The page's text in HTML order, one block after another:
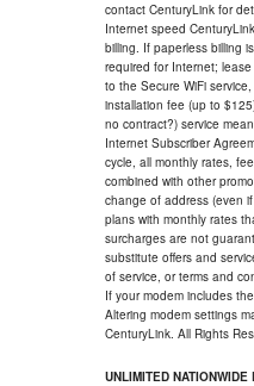
contact CenturyLink for
Internet speed
billing. If paperless billing
required for Internet;
to the Secure WiFi
installation fee (up to
no contract?) service
Internet Subscriber
cycle, all monthly rates,
combined with other
change of address (even
plans with monthly rates
surcharges are not
substitute offers and
of service, or terms and
If your modem includes
Altering modem settings
CenturyLink. All Rights
UNLIMITED NATIONWIDE